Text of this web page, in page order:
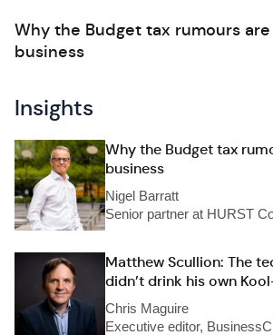
Why the Budget tax rumours
business
Insights
Why the Budget tax
business
Nigel Barratt
Senior partner at HURST
Matthew Scullion: The
didn’t drink his own
Chris Maguire
Executive editor,